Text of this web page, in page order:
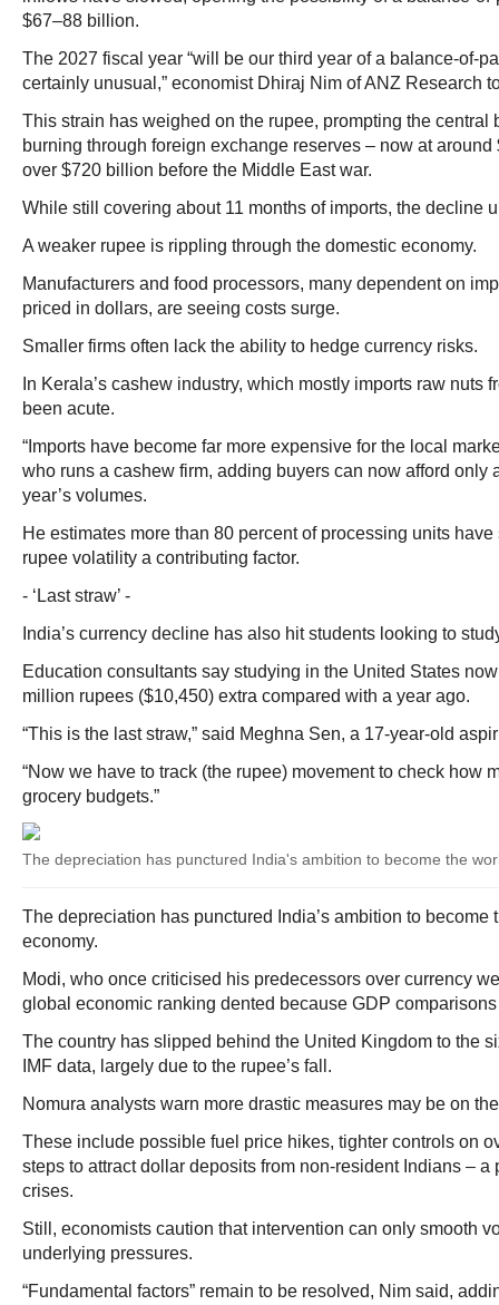
$67–88 billion.
The 2027 fiscal year “will be our third year of a balance-of-
certainly unusual,” economist Dhiraj Nim of ANZ Research
This strain has weighed on the rupee, prompting the central
burning through foreign exchange reserves – now at
over $720 billion before the Middle East war.
While still covering about 11 months of imports, the decline
A weaker rupee is rippling through the domestic economy.
Manufacturers and food processors, many dependent on
priced in dollars, are seeing costs surge.
Smaller firms often lack the ability to hedge currency risks.
In Kerala’s cashew industry, which mostly imports raw nuts
been acute.
“Imports have become far more expensive for the local
who runs a cashew firm, adding buyers can now afford only
year’s volumes.
He estimates more than 80 percent of processing units
rupee volatility a contributing factor.
- ‘Last straw’ -
India’s currency decline has also hit students looking to
Education consultants say studying in the United States
million rupees ($10,450) extra compared with a year ago.
“This is the last straw,” said Meghna Sen, a 17-year-old
“Now we have to track (the rupee) movement to check how
grocery budgets.”
The depreciation has punctured India's ambition to become the
The depreciation has punctured India’s ambition to become
economy.
Modi, who once criticised his predecessors over currency
global economic ranking dented because GDP
The country has slipped behind the United Kingdom to the
IMF data, largely due to the rupee’s fall.
Nomura analysts warn more drastic measures may be on
These include possible fuel price hikes, tighter controls on
steps to attract dollar deposits from non-resident Indians – a
crises.
Still, economists caution that intervention can only smooth
underlying pressures.
“Fundamental factors” remain to be resolved, Nim said,